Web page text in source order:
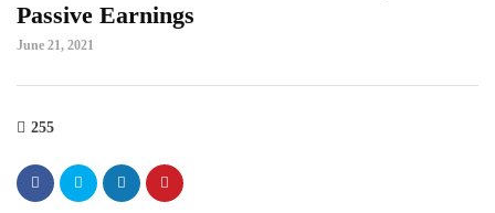
Passive Earnings
June 21, 2021
255